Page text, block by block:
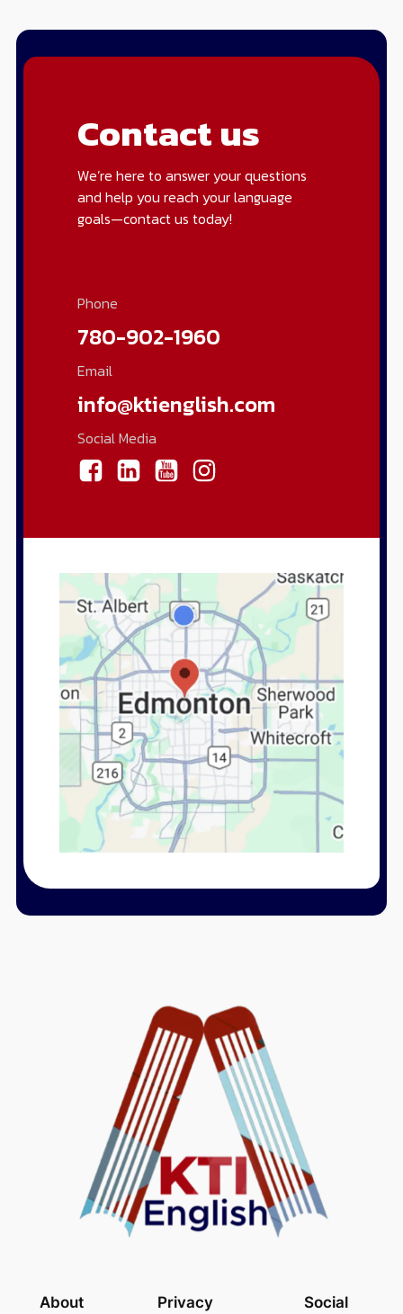
Contact us
We’re here to answer your questions
and help you reach your language
goals—contact us today!
Phone
780-902-1960
Email
info@ktienglish.com
Social Media
About Privacy Social